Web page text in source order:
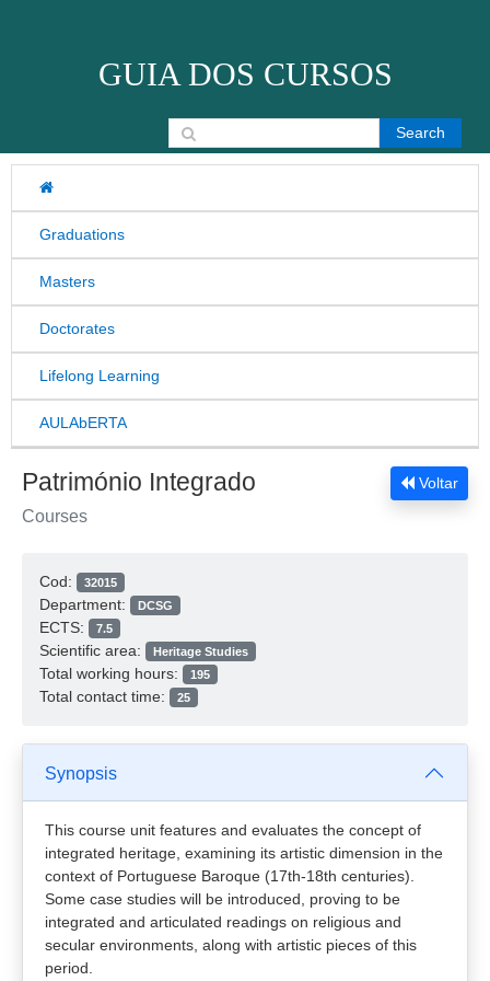
GUIA DOS CURSOS
Graduations
Masters
Doctorates
Lifelong Learning
AULAbERTA
Search for:
Voltar
Património Integrado
Courses
Cod: 32015
Department: DCSG
ECTS: 7.5
Scientific area: Heritage Studies
Total working hours: 195
Total contact time: 25
Synopsis
This course unit features and evaluates the concept of
integrated heritage, examining its artistic dimension in the
context of Portuguese Baroque (17th-18th centuries).
Some case studies will be introduced, proving to be
integrated and articulated readings on religious and
secular environments, along with artistic pieces of this
period.